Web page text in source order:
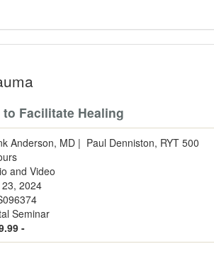
Facilitate Healing
Anderson, MD | Paul Denniston, RYT 500
and Video
2024
Seminar
-